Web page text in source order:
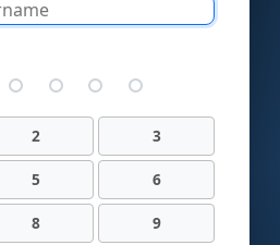
2 3
5 6
8 9